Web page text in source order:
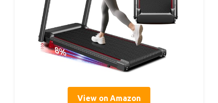
View on Amazon